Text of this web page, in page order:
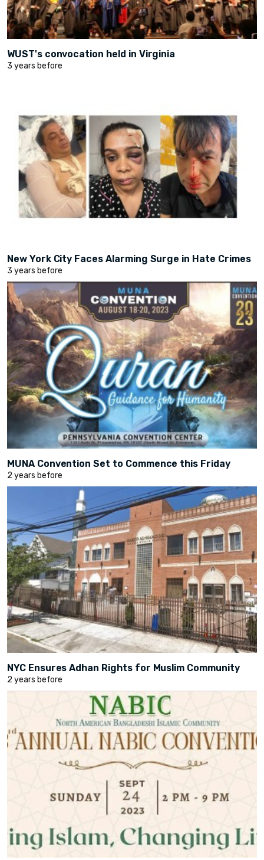
WUST's convocation held in Virginia
3 years before
New York City Faces Alarming Surge in Hate Crimes
3 years before
MUNA Convention Set to Commence this Friday
2 years before
NYC Ensures Adhan Rights for Muslim Community
2 years before